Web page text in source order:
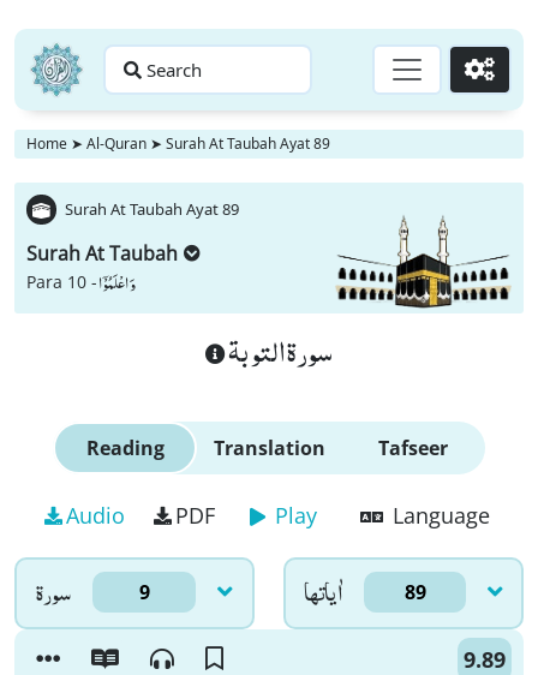
Search Go
Home ➤ Al-Quran ➤ Surah At Taubah Ayat 89
Surah At Taubah Ayat 89
Surah At Taubah
Para 10 -وَ اعْلَمُوْۤا
سورة التوبة
Reading Translation Tafseer
Audio PDF Play Language
سورۃ 9 اٰياتها 89
9.89